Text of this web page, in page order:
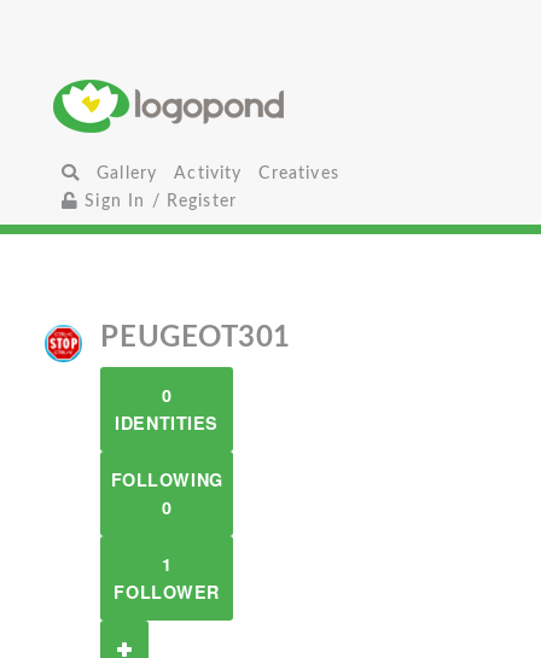
Gallery Activity
Creatives
Sign In / Register
PEUGEOT301
0
IDENTITIES
FOLLOWING
0
1
FOLLOWER